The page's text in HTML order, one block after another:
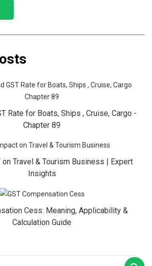
Rate for Boats, Ships , Cruise, Cargo -
Chapter 89
on Travel & Tourism Business | Expert
Insights
Cess: Meaning, Applicability &
Calculation Guide